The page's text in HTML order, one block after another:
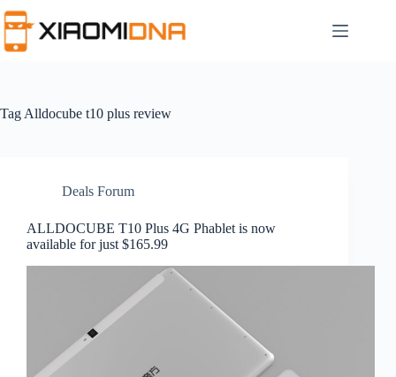
to
content
Tag Alldocube t10 plus review
Deals Forum
ALLDOCUBE T10 Plus 4G Phablet is now
available for just $165.99